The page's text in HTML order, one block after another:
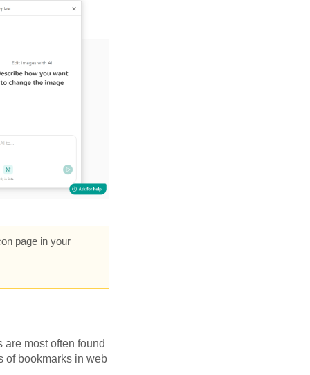
page in your
most often found
of bookmarks in web